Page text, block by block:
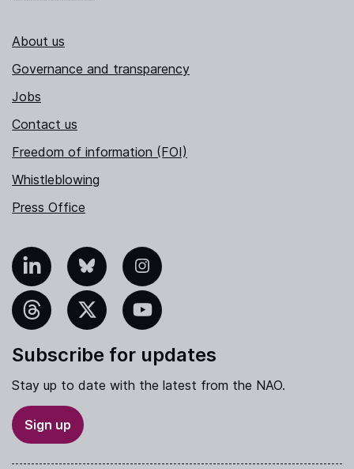
About us
Governance and transparency
Jobs
Contact us
Freedom of information (FOI)
Whistleblowing
Press Office
Bluesky Instagram
YouTube
Subscribe for updates
Stay up to date with the latest from the NAO.
Sign up